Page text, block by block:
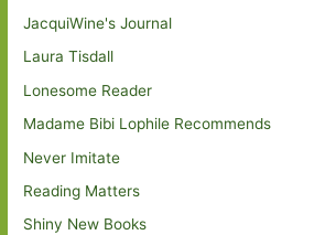
JacquiWine's Journal
Laura Tisdall
Lonesome Reader
Madame Bibi Lophile Recommends
Never Imitate
Reading Matters
Shiny New Books